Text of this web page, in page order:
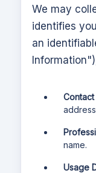
We may
identifies
an
name.
Usage